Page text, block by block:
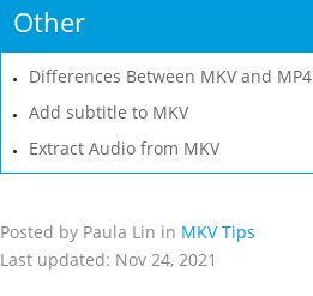
Other
Differences Between MKV and MP4
Add subtitle to MKV
Extract Audio from MKV
Posted by Paula Lin in MKV Tips
Last updated: Nov 24, 2021